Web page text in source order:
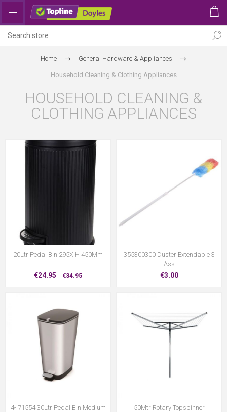
Home General Hardware & Appliances
Household Cleaning & Clothing Appliances
HOUSEHOLD CLEANING &
CLOTHING APPLIANCES
20Ltr Pedal Bin 295X H 450Mm
€24.95 €34.95
355300300 Duster Extendable 3
Ass
€3.00
4- 71554 30Ltr Pedal Bin Medium
50Mtr Rotary Topspinner